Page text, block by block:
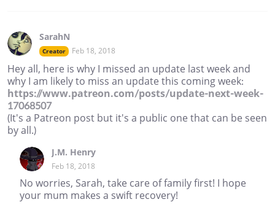
SarahN
Creator Feb 18, 2018
Hey all, here is why I missed an update last week and
why I am likely to miss an update this coming week:
https://www.patreon.com/posts/update-next-week-
17068507
(It's a Patreon post but it's a public one that can be seen
by all.)
J.M. Henry
Feb 18, 2018
No worries, Sarah, take care of family first! I hope
your mum makes a swift recovery!